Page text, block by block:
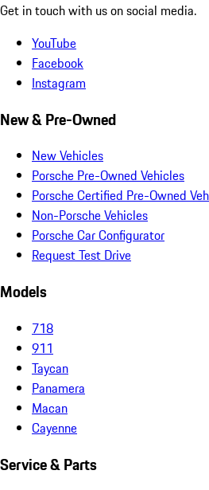
Get in touch with us on social media.
YouTube
Facebook
Instagram
New & Pre-Owned
New Vehicles
Porsche Pre-Owned Vehicles
Porsche Certified Pre-Owned
Non-Porsche Vehicles
Porsche Car Configurator
Request Test Drive
Models
718
911
Taycan
Panamera
Macan
Cayenne
Service & Parts